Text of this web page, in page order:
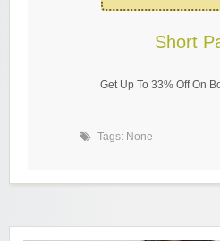
Short
Get Up To 33% Off On
Tags: None